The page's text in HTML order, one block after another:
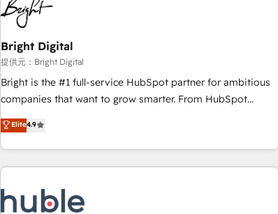
in five countries—Brazil, UAE (Abu Dhabi/Dubai/Sharjah),
Mexico, USA, and Portugal—we've executed over a hundred
successful operations. Our approach, rooted in RevOps
principles, integrates analysis, training, planning, and
qualification. Leveraging technology, data analytics, CRM
optimization, and inbound marketing tactics, we focus on
us to unlock your business's full potential and achieve
sustained growth in today's competitive market.
Bright Digital
提供元：Bright Digital
Bright is the #1 full-service HubSpot partner for ambitious
companies that want to grow smarter. From HubSpot
onboarding, to training, from developing a new website to
lead generation and digital marketing; we do it all (and with
great results)! In short, our services include: - HubSpot
consultancy: onboarding, training, data migration - HubSpot
Marketing & sales solutions: digital marketing, advertising,
Elite4.9